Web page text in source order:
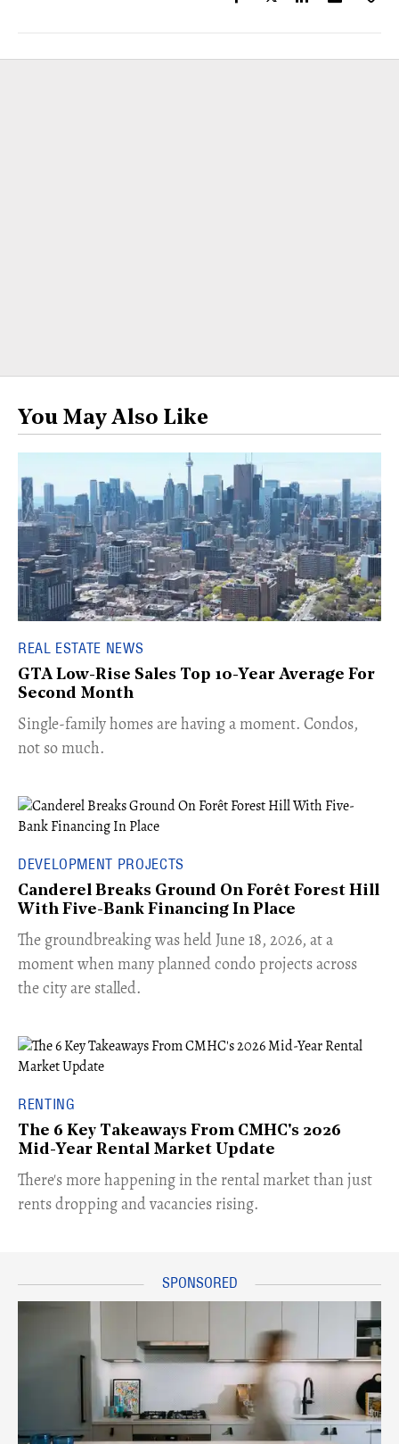
You May Also Like
REAL ESTATE NEWS
GTA Low-Rise Sales Top 10-Year Average For
Second Month
​Single-family homes are having a moment. Condos,
not so much.
DEVELOPMENT PROJECTS
Canderel Breaks Ground On Forêt Forest Hill
With Five-Bank Financing In Place
The groundbreaking was held June 18, 2026, at a
moment when many planned condo projects across
the city are stalled.
RENTING
The 6 Key Takeaways From CMHC's 2026
Mid-Year Rental Market Update
​There's more happening in the rental market than just
rents dropping and vacancies rising.